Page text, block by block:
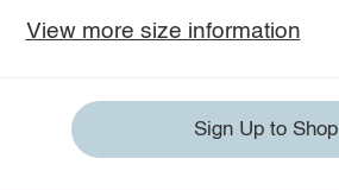
View more size information
Sign Up to Shop